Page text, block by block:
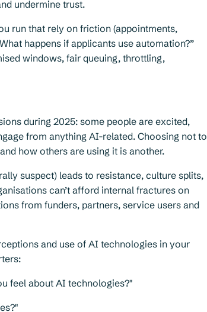
undermine trust.
run that rely on friction (appointments,
happens if applicants use automation?”
windows, fair queuing, throttling,
during 2025: some people are excited,
from anything AI-related. Choosing not to
how others are using it is another.
suspect) leads to resistance, culture splits,
can’t afford internal fractures on
from funders, partners, service users and
and use of AI technologies in your
feel about AI technologies?"